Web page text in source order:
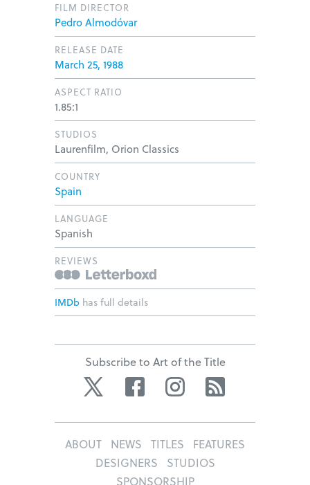
FILM DIRECTOR
Pedro Almodóvar
RELEASE DATE
March 25, 1988
ASPECT RATIO
1.85:1
STUDIOS
Laurenfilm, Orion Classics
COUNTRY
Spain
LANGUAGE
Spanish
REVIEWS
IMDb has full details
Subscribe to Art of the Title
Twitter Facebook Instagram
ABOUT NEWS TITLES
FEATURES
DESIGNERS
STUDIOS
SPONSORSHIP